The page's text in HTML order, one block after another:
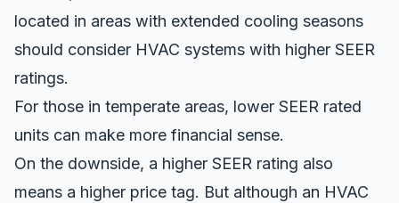
located in areas with extended cooling seasons
should consider HVAC systems with higher SEER
ratings.
For those in temperate areas, lower SEER rated
units can make more financial sense.
On the downside, a higher SEER rating also
means a higher price tag. But although an HVAC